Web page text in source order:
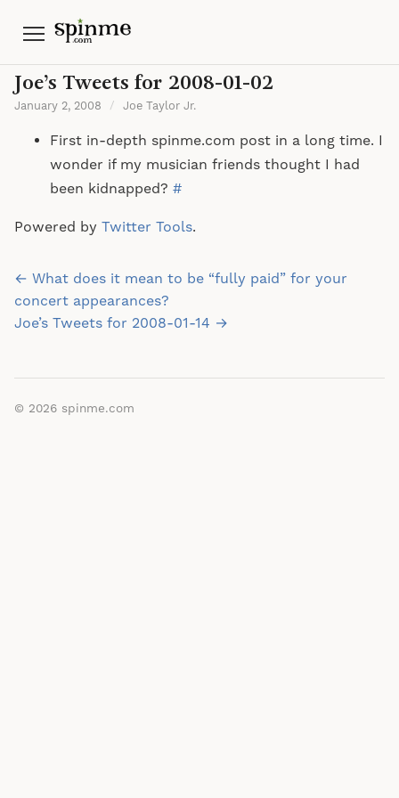
Menu
Joe’s Tweets for 2008-01-02
January 2, 2008 / Joe Taylor Jr.
First in-depth spinme.com post in a long time. I
wonder if my musician friends thought I had
been kidnapped? #
Powered by Twitter Tools.
Post
navigation
← What does it mean to be “fully paid” for your
concert appearances?
Joe’s Tweets for 2008-01-14 →
© 2026 spinme.com